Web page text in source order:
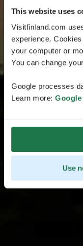
This website uses
Visitfinland.com
experience.
your computer or
You can change
Google processes
Learn more:
Use